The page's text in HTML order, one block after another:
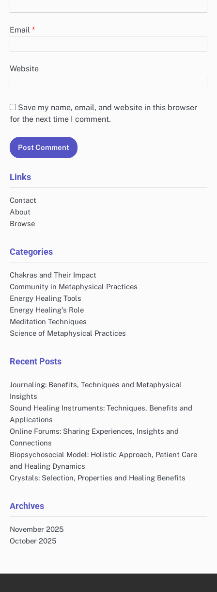
Email *
Website
Save my name, email, and website in this browser
for the next time I comment.
Links
Contact
About
Browse
Categories
Chakras and Their Impact
Community in Metaphysical Practices
Energy Healing Tools
Energy Healing's Role
Meditation Techniques
Science of Metaphysical Practices
Recent Posts
Journaling: Benefits, Techniques and Metaphysical
Insights
Sound Healing Instruments: Techniques, Benefits and
Applications
Online Forums: Sharing Experiences, Insights and
Connections
Biopsychosocial Model: Holistic Approach, Patient Care
and Healing Dynamics
Crystals: Selection, Properties and Healing Benefits
Archives
November 2025
October 2025